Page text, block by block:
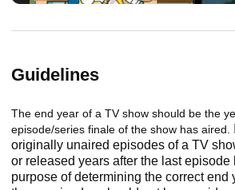
Guidelines
The end year of a TV show should be the
episode/series finale of the show has aired.
originally unaired episodes of a TV
or released years after the last episode
purpose of determining the correct end